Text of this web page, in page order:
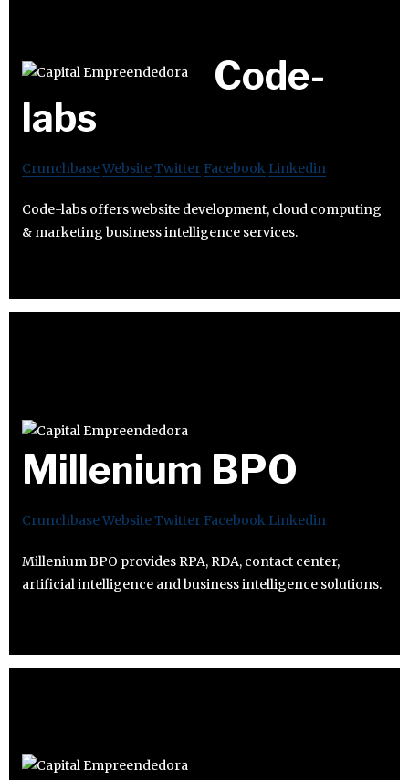
Code-
labs
CrunchbaseWebsiteTwitter Facebook Linkedin
Code-labs offers website development, cloud computing
& marketing business intelligence services.
Millenium BPO
CrunchbaseWebsiteTwitter Facebook Linkedin
Millenium BPO provides RPA, RDA, contact center,
artificial intelligence and business intelligence solutions.